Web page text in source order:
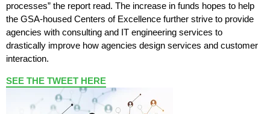
processes” the report read. The increase in funds hopes to help
the GSA-housed Centers of Excellence further strive to provide
agencies with consulting and IT engineering services to
drastically improve how agencies design services and customer
interaction.
SEE THE TWEET HERE